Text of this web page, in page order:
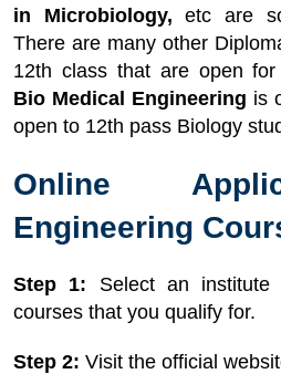
in Microbiology,etc are
There are many other
12th class that are open for
Bio Medical Engineering is
open to 12th pass Biology
Online
Engineering
Step 1: Select an institute
courses that you qualify for.
Step 2: Visit the official